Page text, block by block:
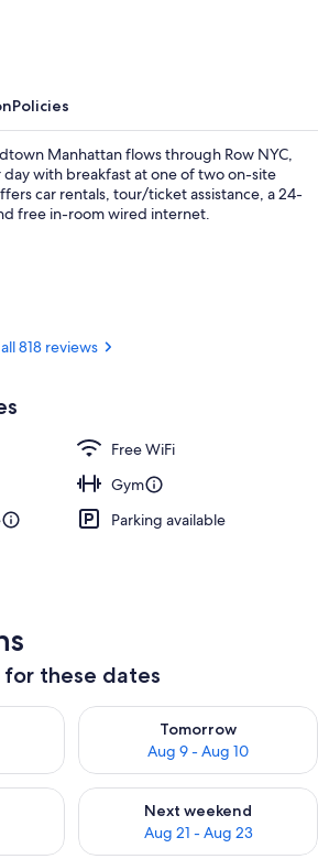
Policies
Manhattan flows through Row NYC,
with breakfast at one of two on-site
car rentals, tour/ticket assistance, a 24-
free in-room wired internet.
818 reviews
Free WiFi
Gym
Parking available
for these dates
Aug 8 - Aug 9
Tomorrow
Aug 9 - Aug 10
Check availability for
weekend Aug 14 - Aug 16
Next weekend
Aug 21 - Aug 23
Check availability for next